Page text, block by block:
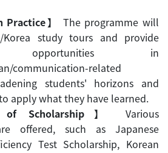
Practice】
The programme will
Korea study tours and provide
opportunities in
communication-related
students' horizons and
apply what they have learned.
of Scholarship 】
Various
offered, such as Japanese
Test Scholarship, Korean